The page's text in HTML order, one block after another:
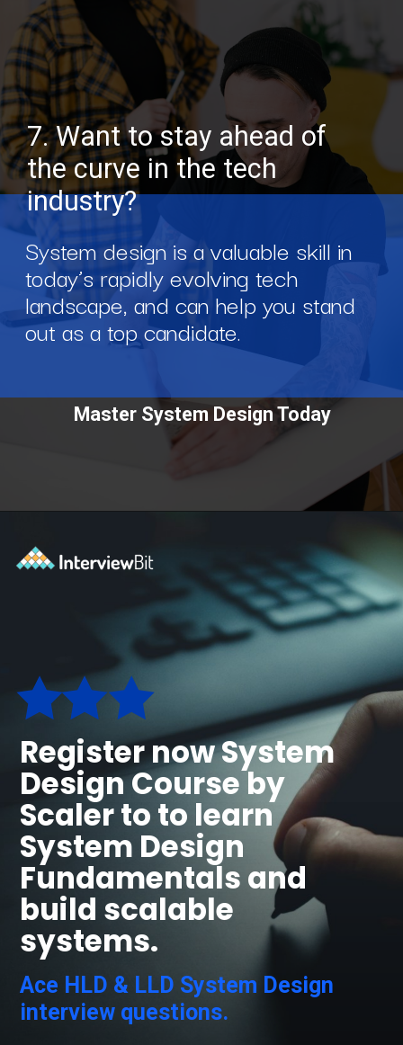
System design is a valuable skill in
today’s rapidly evolving tech
landscape, and can help you stand
out as a top candidate.
7. Want to stay ahead of
the curve in the tech
industry?
Master System Design Today
Ace HLD & LLD System Design
interview questions.
Register now System
Design Course by
Scaler to to learn
System Design
Fundamentals and
build scalable
systems.